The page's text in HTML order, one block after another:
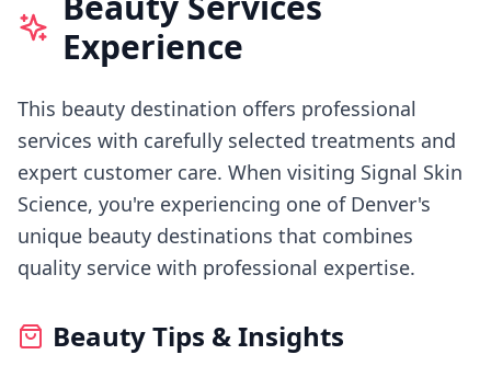
Experience
This beauty destination offers professional
services with carefully selected treatments and
expert customer care. When visiting Signal Skin
Science, you're experiencing one of Denver's
unique beauty destinations that combines
quality service with professional expertise.
Beauty Tips & Insights